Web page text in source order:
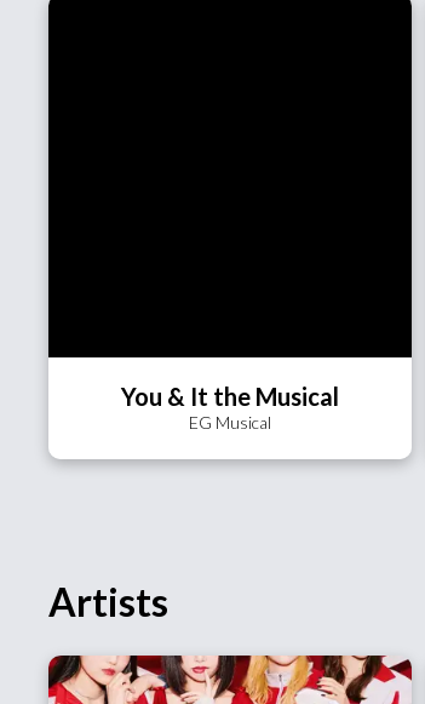
You & It the Musical
EG Musical
Artists